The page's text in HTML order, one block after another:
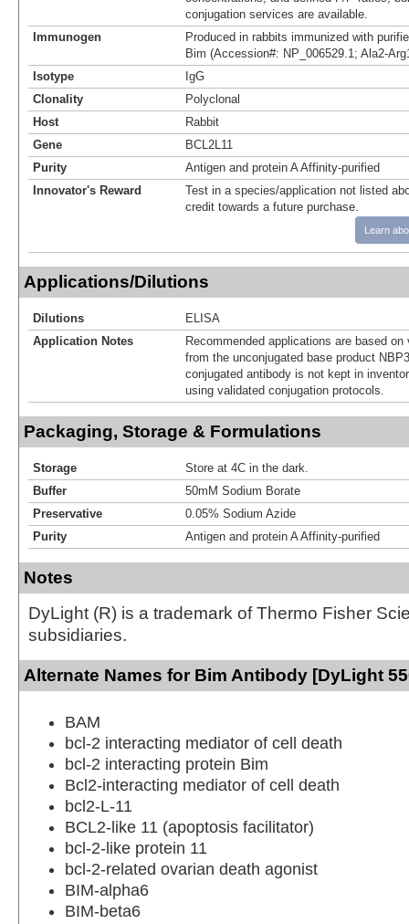
conjugation services are available.
Immunogen
Produced in rabbits immunized with
Bim (Accession#: NP_006529.1; Ala2-
Isotype
IgG
Clonality
Polyclonal
Host
Rabbit
Gene
BCL2L11
Purity
Antigen and protein A Affinity-purified
Innovator's Reward
Test in a species/application not listed
credit towards a future purchase.
Learn
Applications/Dilutions
Dilutions
ELISA
Application Notes
Recommended applications are based
from the unconjugated base product
conjugated antibody is not kept in
using validated conjugation protocols.
Packaging, Storage & Formulations
Storage
Store at 4C in the dark.
Buffer
50mM Sodium Borate
Preservative
0.05% Sodium Azide
Purity
Antigen and protein A Affinity-purified
Notes
DyLight (R) is a trademark of Thermo Fisher
subsidiaries.
Alternate Names for Bim Antibody [DyLight
BAM
bcl-2 interacting mediator of cell death
bcl-2 interacting protein Bim
Bcl2-interacting mediator of cell death
bcl2-L-11
BCL2-like 11 (apoptosis facilitator)
bcl-2-like protein 11
bcl-2-related ovarian death agonist
BIM-alpha6
BIM-beta6